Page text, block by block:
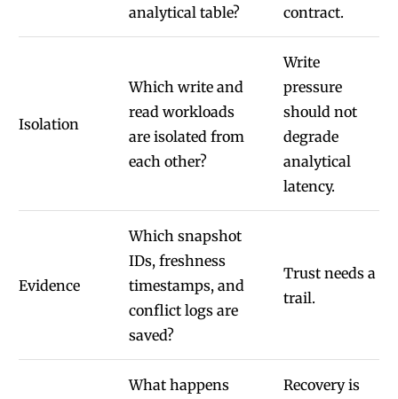
analytical table? contract.
Isolation
Which write and
read workloads
are isolated from
each other?
Write
pressure
should not
degrade
analytical
latency.
Evidence
Which snapshot
IDs, freshness
timestamps, and
conflict logs are
saved?
Trust needs a
trail.
What happens
Recovery is